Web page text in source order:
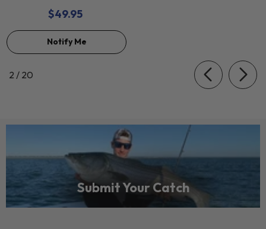
Baitcasting Reels
$49.95
Notify Me
2 / of
20
Submit Your Catch